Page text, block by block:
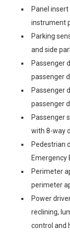
Panel
instrument
Parking
and side
Passenger
passenger
Passenger
passenger
Passenger
with 8-way
Pedestrian
Emergency
Perimeter
perimeter
Power
reclining,
control and